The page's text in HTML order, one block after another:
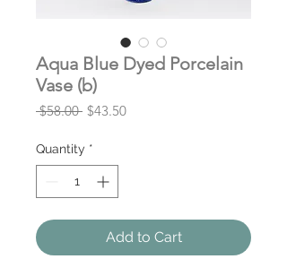
Aqua Blue Dyed Porcelain
Vase (b)
$58.00 Regular
$43.50Sale
Quantity *
Add to Cart